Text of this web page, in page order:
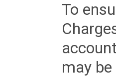
To
may